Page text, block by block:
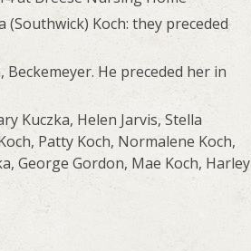
Koch: they preceded
He preceded her in
Kuczka, Helen Jarvis, Stella
Patty Koch, Normalene Koch,
George Gordon, Mae Koch, Harley